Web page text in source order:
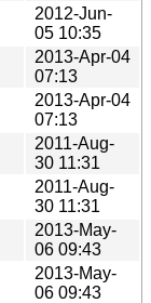
2012-Jun-
05 10:35
2013-Apr-04
07:13
2013-Apr-04
07:13
2011-Aug-
30 11:31
2011-Aug-
30 11:31
2013-May-
06 09:43
2013-May-
06 09:43